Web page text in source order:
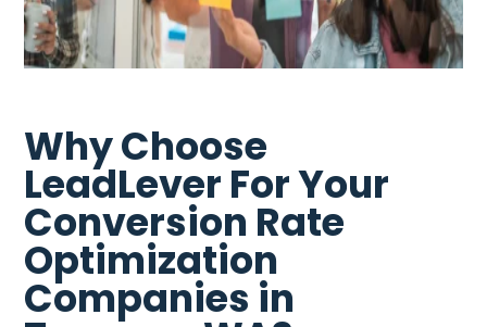
Why Choose
LeadLever For Your
Conversion Rate
Optimization
Companies in